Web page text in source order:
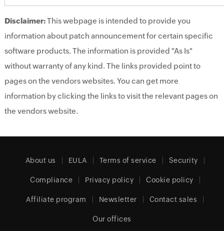
Disclaimer:This webpage is intended to provide you
information about patch announcement for certain specific
software products. The information is provided "As Is"
without warranty of any kind. The links provided point to
pages on the vendors websites. You can get more
information by clicking the links to visit the relevant pages on
the vendors website.
About us EULA Terms of service Security
Compliance Privacy policy Cookie policy
Affiliate program Newsletter Contact sales
Our offices